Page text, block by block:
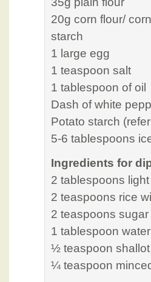
20g corn flour/ corn
starch
1 large egg
1 teaspoon salt
1 tablespoon of oil
Dash of white
Potato starch
5-6 tablespoons
Ingredients for
2 tablespoons
2 teaspoons rice
2 teaspoons sugar
1 tablespoon water
½ teaspoon
¼ teaspoon